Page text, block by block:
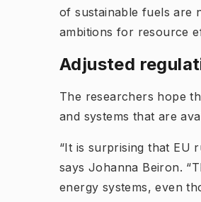
of sustainable fuels are
ambitions for resource
Adjusted
The researchers hope
and systems that are
“It is surprising that EU
says Johanna Beiron.
energy systems, even